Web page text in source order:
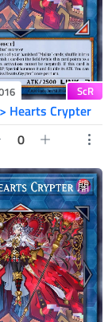
ScR
Hearts Crypter
0